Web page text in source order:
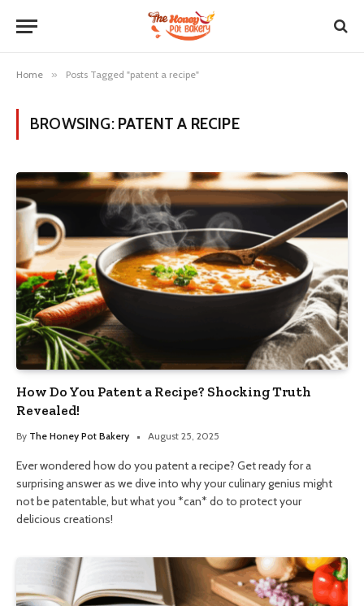
Home » Posts Tagged "patent a recipe"
BROWSING: PATENT A RECIPE
How Do You Patent a Recipe? Shocking Truth
Revealed!
By The Honey Pot Bakery August 25, 2025
Ever wondered how do you patent a recipe? Get ready for a
surprising answer as we dive into why your culinary genius might
not be patentable, but what you *can* do to protect your
delicious creations!